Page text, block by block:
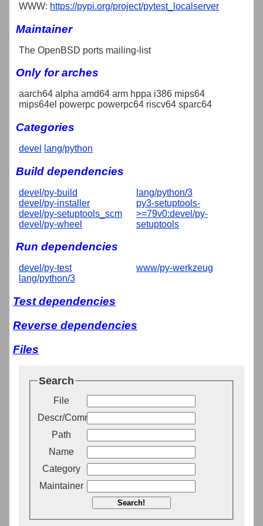
WWW: https://pypi.org/project/pytest_localserver
Maintainer
The OpenBSD ports mailing-list
Only for arches
aarch64 alpha amd64 arm hppa i386 mips64
mips64el powerpc powerpc64 riscv64 sparc64
Categories
devel lang/python
Build dependencies
devel/py-build
devel/py-installer
devel/py-setuptools_scm
devel/py-wheel
lang/python/3
py3-setuptools-
>=79v0:devel/py-
setuptools
Run dependencies
devel/py-test
lang/python/3
www/py-werkzeug
Test dependencies
Reverse dependencies
Files
Search
File
Descr/Comment
Path
Name
Category
Maintainer
Search!